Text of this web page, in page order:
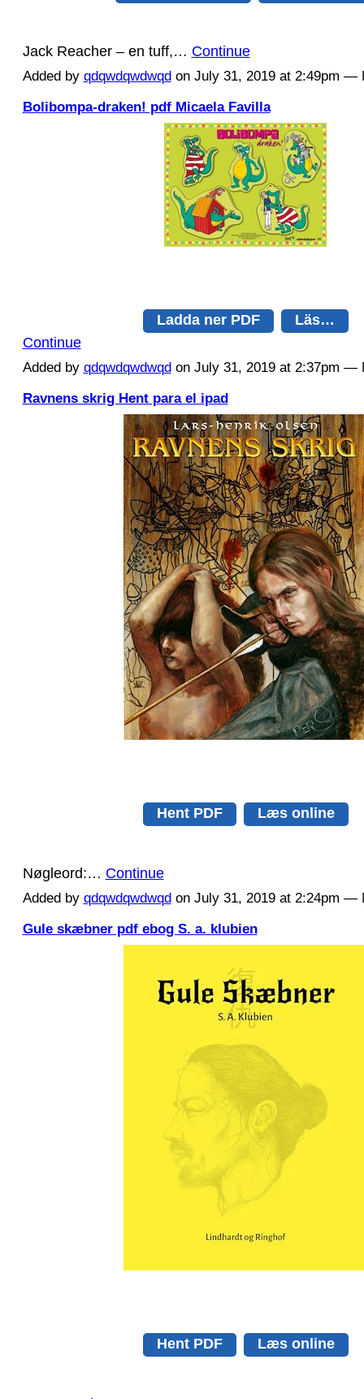
Jack Reacher – en tuff,… Continue
Added by qdqwdqwdwqdon July 31, 2019 at 2:49pm —
Bolibompa-draken! pdf Micaela Favilla
Ladda ner PDF
Läs…
Continue
Added by qdqwdqwdwqdon July 31, 2019 at 2:37pm —
Ravnens skrig Hent para el ipad
Hent PDF Læs online
Nøgleord:… Continue
Added by qdqwdqwdwqdon July 31, 2019 at 2:24pm —
Gule skæbner pdf ebog S. a. klubien
Hent PDF Læs online